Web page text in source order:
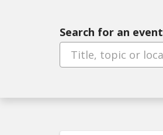
Search for an event